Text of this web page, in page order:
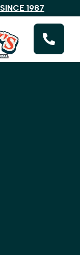
1987